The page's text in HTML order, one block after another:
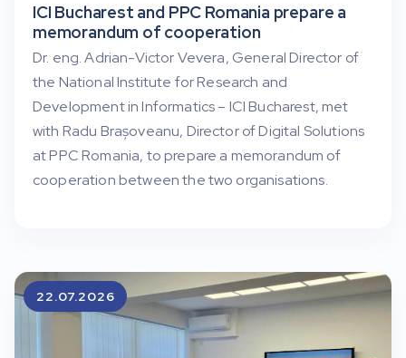
ICI Bucharest and PPC Romania prepare a
memorandum of cooperation
Dr. eng. Adrian-Victor Vevera, General Director of
the National Institute for Research and
Development in Informatics – ICI Bucharest, met
with Radu Brașoveanu, Director of Digital Solutions
at PPC Romania, to prepare a memorandum of
cooperation between the two organisations.
22.07.2026